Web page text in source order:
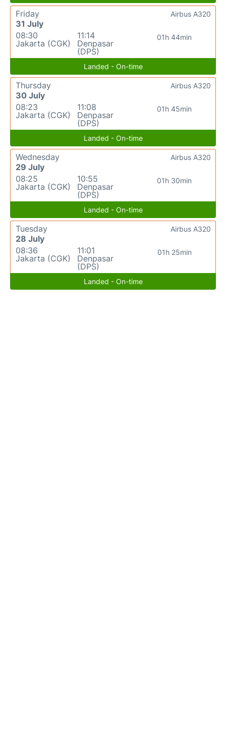
Friday
31 July
08:30
Jakarta (CGK)
11:14
Denpasar
(DPS)
01h 44min
Airbus A320
Landed - On-time
Thursday
30 July
08:23
Jakarta (CGK)
11:08
Denpasar
(DPS)
01h 45min
Airbus A320
Landed - On-time
Wednesday
29 July
08:25
Jakarta (CGK)
10:55
Denpasar
(DPS)
01h 30min
Airbus A320
Landed - On-time
Tuesday
28 July
08:36
Jakarta (CGK)
11:01
Denpasar
(DPS)
01h 25min
Airbus A320
Landed - On-time